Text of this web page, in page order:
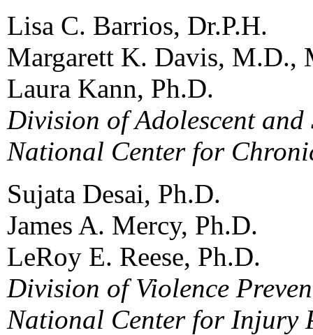
Lisa C. Barrios, Dr.P.H.
Margarett K. Davis, M.D.,
Laura Kann, Ph.D.
Division of Adolescent
National Center for
Sujata Desai, Ph.D.
James A. Mercy, Ph.D.
LeRoy E. Reese, Ph.D.
Division of Violence
National Center for Injury